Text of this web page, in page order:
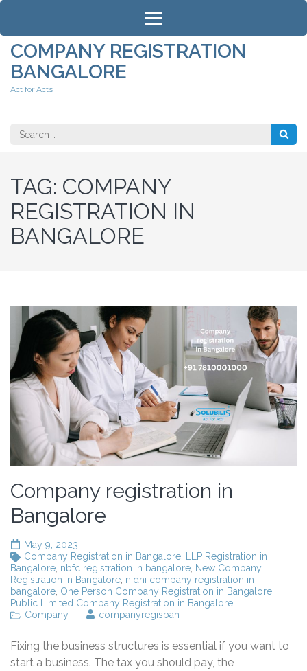
Skip
content
(Press
Enter)
COMPANY REGISTRATION
BANGALORE
Act for Acts
Search
TAG: COMPANY
REGISTRATION IN
BANGALORE
Company registration in
Bangalore
May 9, 2023
Company Registration in Bangalore
LLP Registration in
Bangalore nbfc registration in bangalore New Company
Registration in Bangalore nidhi company registration in
bangalore One Person Company Registration in Bangalore
Public Limited Company Registration in Bangalore
Company
companyregisban
Fixing the business structures is essential if you want to
start a business. The tax you should pay, the